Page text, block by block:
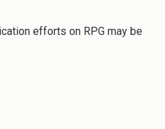
efforts on RPG may be